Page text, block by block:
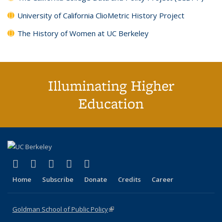
University of California ClioMetric History Project
The History of Women at UC Berkeley
Illuminating Higher
Education
X (formerly Twitter)
(link is external)
LinkedIn
(link is external)
YouTube
(link is external)
Instagram
(link is external)
Home Subscribe Donate Credits Career
Goldman School of Public Policy(link is external)